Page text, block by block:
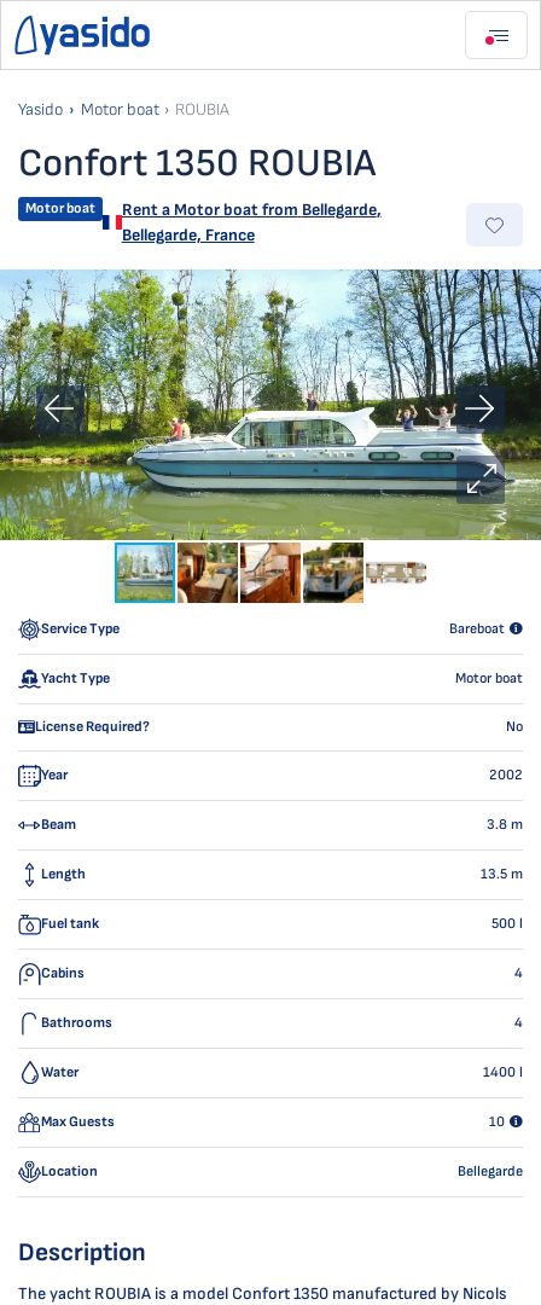
Yasido Motor boat ROUBIA
Confort 1350 ROUBIA
Motor boat Rent a Motor boat from Bellegarde,
Bellegarde, France
Service Type Bareboat
Yacht Type Motor boat
License Required? No
Year 2002
Beam 3.8 m
Length 13.5 m
Fuel tank 500 l
Cabins 4
Bathrooms 4
Water 1400 l
Max Guests 10
Location Bellegarde
Description
The yacht ROUBIA is a model Confort 1350 manufactured by Nicols